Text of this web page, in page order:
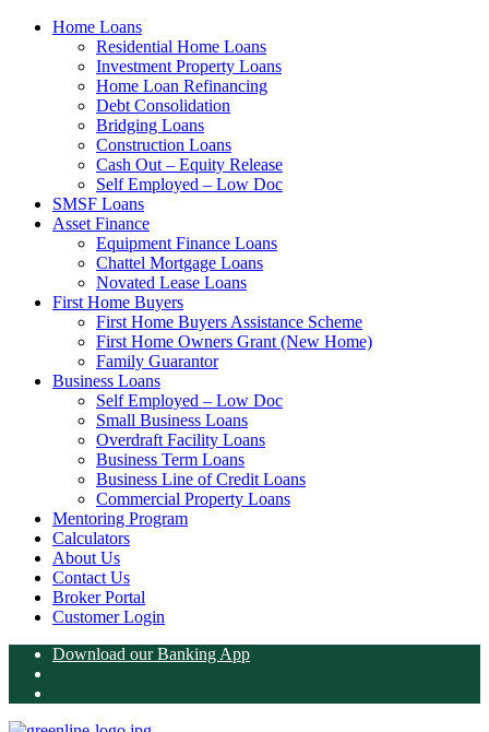
Home Loans
Residential Home Loans
Investment Property Loans
Home Loan Refinancing
Debt Consolidation
Bridging Loans
Construction Loans
Cash Out – Equity Release
Self Employed – Low Doc
SMSF Loans
Asset Finance
Equipment Finance Loans
Chattel Mortgage Loans
Novated Lease Loans
First Home Buyers
First Home Buyers Assistance Scheme
First Home Owners Grant (New Home)
Family Guarantor
Business Loans
Self Employed – Low Doc
Small Business Loans
Overdraft Facility Loans
Business Term Loans
Business Line of Credit Loans
Commercial Property Loans
Mentoring Program
Calculators
About Us
Contact Us
Broker Portal
Customer Login
Download our Banking App